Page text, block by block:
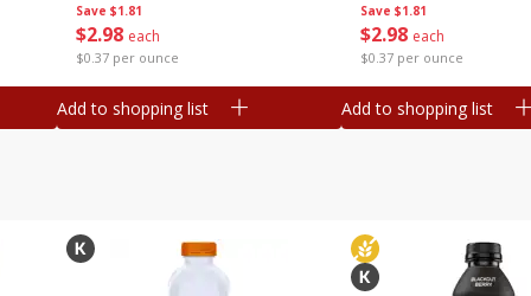
Save $1.81
$2 98 each
$0.37 per ounce
Add to shopping list
Save $1.81
$2 98 each
$0.37 per ounce
Add to shopping list